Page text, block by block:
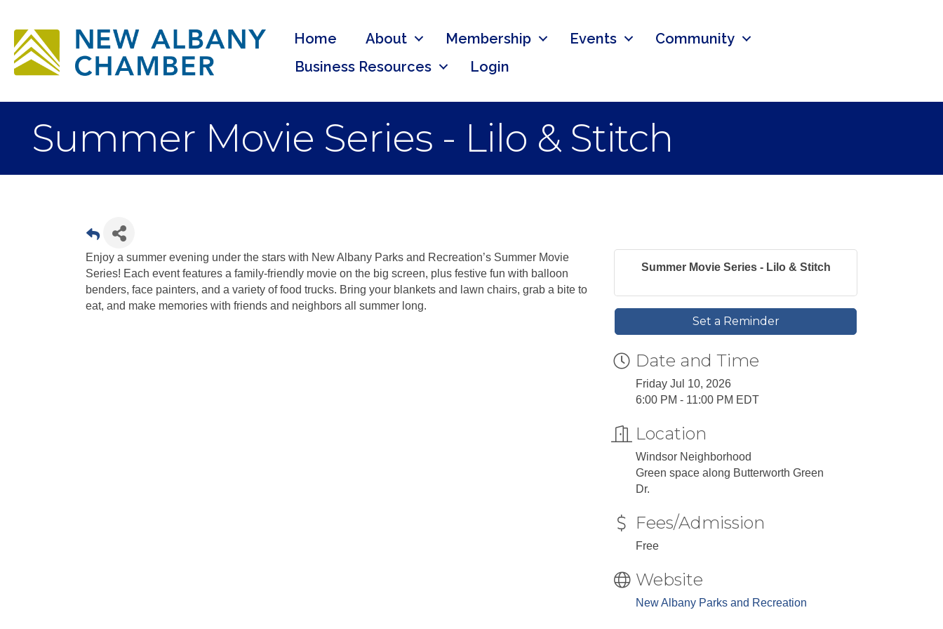
Home About Membership Events
Community
Business Resources
Login
Summer Movie Series - Lilo & Stitch
Enjoy a summer evening under the stars with New Albany Parks and Recreation’s Summer Movie
Series! Each event features a family-friendly movie on the big screen, plus festive fun with balloon
benders, face painters, and a variety of food trucks. Bring your blankets and lawn chairs, grab a bite to
eat, and make memories with friends and neighbors all summer long.
Summer Movie Series - Lilo & Stitch
Set a Reminder
Date and Time
Friday Jul 10, 2026
6:00 PM - 11:00 PM EDT
Location
Windsor Neighborhood
Green space along Butterworth Green
Dr.
Fees/Admission
Free
Website
New Albany Parks and Recreation